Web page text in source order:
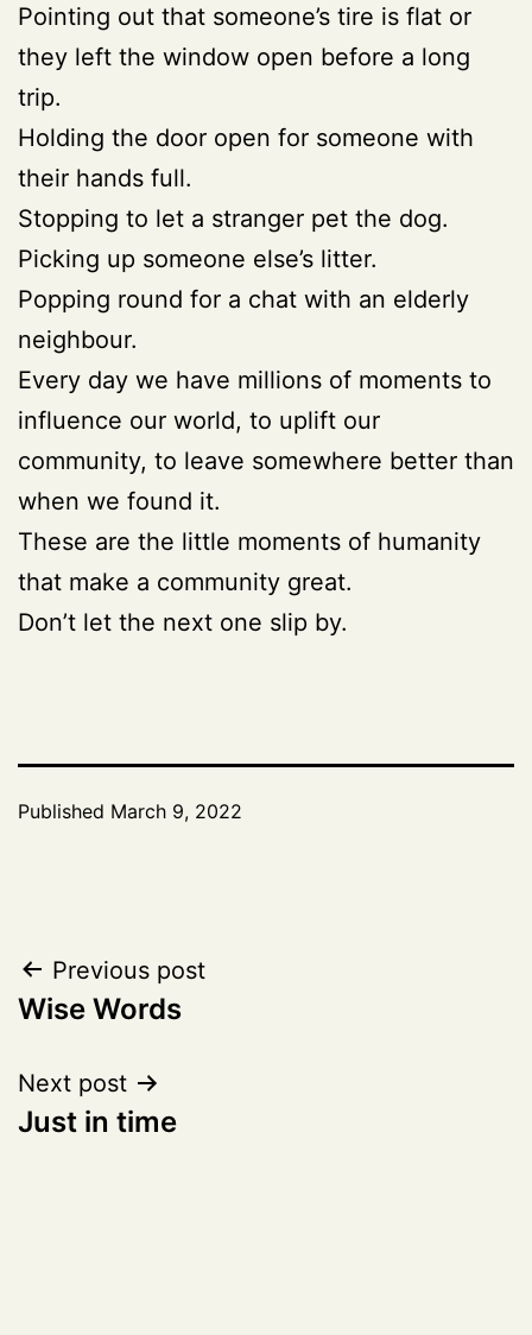
Pointing out that someone’s tire is flat or
they left the window open before a long
trip.
Holding the door open for someone with
their hands full.
Stopping to let a stranger pet the dog.
Picking up someone else’s litter.
Popping round for a chat with an elderly
neighbour.
Every day we have millions of moments to
influence our world, to uplift our
community, to leave somewhere better than
when we found it.
These are the little moments of humanity
that make a community great.
Don’t let the next one slip by.
Published March 9, 2022
Post
navigation
Previous post
Wise Words
Next post
Just in time